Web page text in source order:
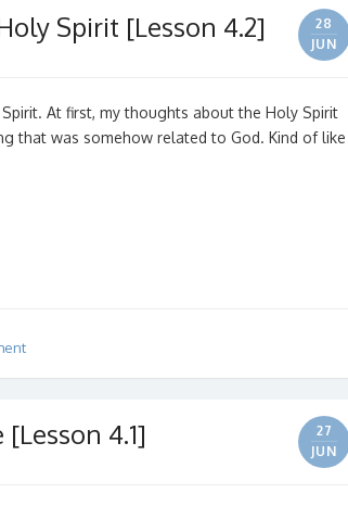
Spirit [Lesson 4.2]
28
JUN
At first, my thoughts about the Holy Spirit
that was somehow related to God. Kind of like
4.1]
27
JUN